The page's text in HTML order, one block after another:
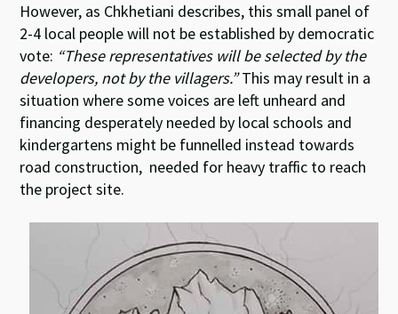
However, as Chkhetiani describes, this small panel of
2-4 local people will not be established by democratic
vote: “These representatives will be selected by the
developers, not by the villagers.”This may result in a
situation where some voices are left unheard and
financing desperately needed by local schools and
kindergartens might be funnelled instead towards
road construction, needed for heavy traffic to reach
the project site.